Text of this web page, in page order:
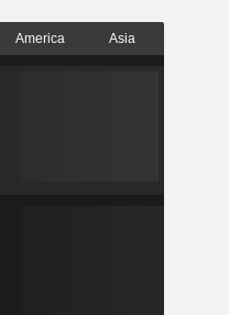
America Asia